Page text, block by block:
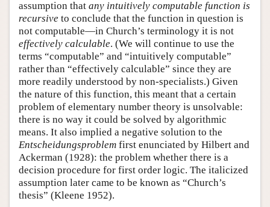
assumption that any intuitively computable function is
recursive to conclude that the function in question is
not computable—in Church’s terminology it is not
effectively calculable. (We will continue to use the
terms “computable” and “intuitively computable”
rather than “effectively calculable” since they are
more readily understood by non-specialists.) Given
the nature of this function, this meant that a certain
problem of elementary number theory is unsolvable:
there is no way it could be solved by algorithmic
means. It also implied a negative solution to the
Entscheidungsproblem first enunciated by Hilbert and
Ackerman (1928): the problem whether there is a
decision procedure for first order logic. The italicized
assumption later came to be known as “Church’s
thesis” (Kleene 1952).